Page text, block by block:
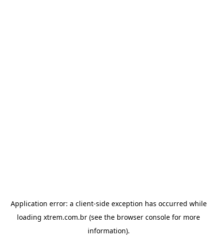
Application error: a client-side exception has occurred while
loading xtrem.com.br (see the browser console for more
information).